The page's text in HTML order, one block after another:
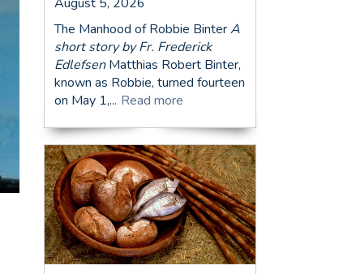
The Manhood of Robbie BinterA
short story by Fr. Frederick
EdlefsenMatthias Robert Binter,
known as Robbie, turned fourteen
on May 1,... Read more